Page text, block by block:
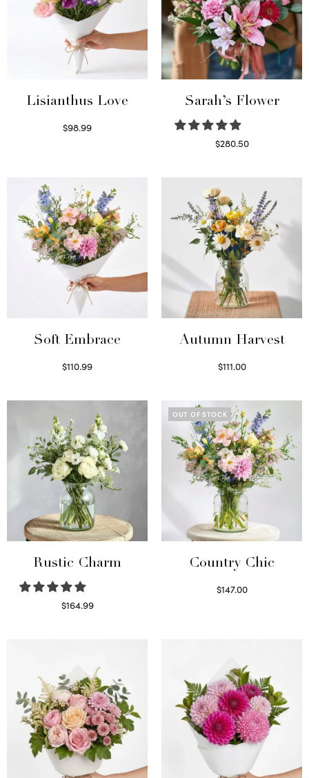
Lisianthus Love
$98.99
Sarah’s Flower
$280.50
Soft Embrace
$110.99
Autumn Harvest
$111.00
Rustic Charm
$164.99
OUT OF STOCK
Country Chic
$147.00